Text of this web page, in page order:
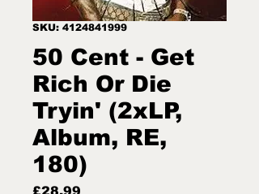
SKU: 4124841999
50 Cent - Get
Rich Or Die
Tryin' (2xLP,
Album, RE,
180)
£28.99